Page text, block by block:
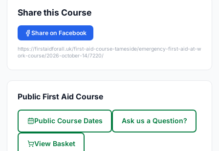
Share this Course
Share on Facebook
https://firstaidforall.uk/first-aid-course-tameside/emergency-first-aid-at-w
ork-course/2026-october-14/7220/
Public First Aid Course
Public Course Dates Ask us a Question?
View Basket